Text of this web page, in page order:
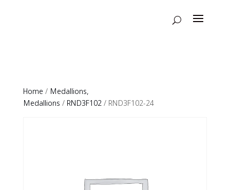
Home / Medallions,
Medallions / RND3F102/ RND3F102-24